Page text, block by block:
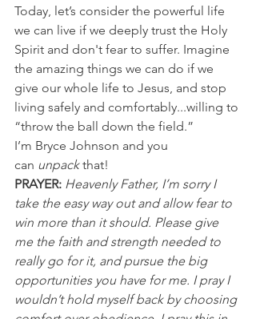
Today, let’s consider the powerful life
we can live if we deeply trust the Holy
Spirit and don't fear to suffer. Imagine
the amazing things we can do if we
give our whole life to Jesus, and stop
living safely and comfortably...willing to
“throw the ball down the field.”
I’m Bryce Johnson and you
can unpack that!
PRAYER: Heavenly Father, I’m sorry I
take the easy way out and allow fear to
win more than it should. Please give
me the faith and strength needed to
really go for it, and pursue the big
opportunities you have for me. I pray I
wouldn’t hold myself back by choosing